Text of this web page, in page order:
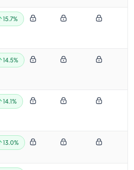
15.7%
14.5%
14.1%
13.0%